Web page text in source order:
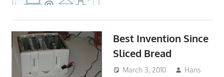
Best Invention Since
Sliced Bread
March 3, 2010
Hans